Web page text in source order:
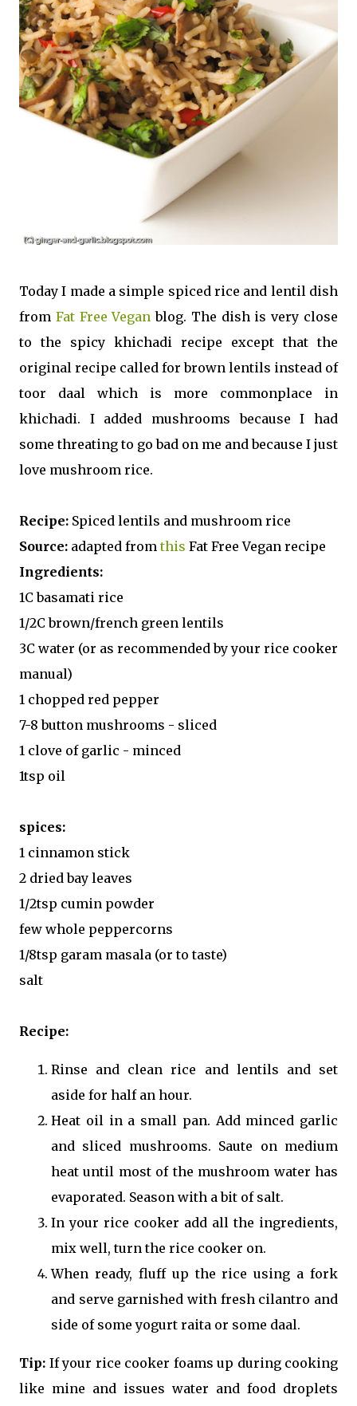
Today I made a simple spiced rice and lentil dish
from Fat Free Vegan blog. The dish is very close
to the spicy khichadi recipe except that the
original recipe called for brown lentils instead of
toor daal which is more commonplace in
khichadi. I added mushrooms because I had
some threating to go bad on me and because I just
love mushroom rice.
Recipe: Spiced lentils and mushroom rice
Source: adapted fromthis Fat Free Vegan recipe
Ingredients:
1C basamati rice
1/2C brown/french green lentils
3C water (or as recommended by your rice cooker
manual)
1 chopped red pepper
7-8 button mushrooms - sliced
1 clove of garlic - minced
1tsp oil
spices:
1 cinnamon stick
2 dried bay leaves
1/2tsp cumin powder
few whole peppercorns
1/8tsp garam masala (or to taste)
salt
Recipe:
Rinse and clean rice and lentils and set
aside for half an hour.
Heat oil in a small pan. Add minced garlic
and sliced mushrooms. Saute on medium
heat until most of the mushroom water has
evaporated. Season with a bit of salt.
In your rice cooker add all the ingredients,
mix well, turn the rice cooker on.
When ready, fluff up the rice using a fork
and serve garnished with fresh cilantro and
side of some yogurt raita or some daal.
Tip: If your rice cooker foams up during cooking
like mine and issues water and food droplets